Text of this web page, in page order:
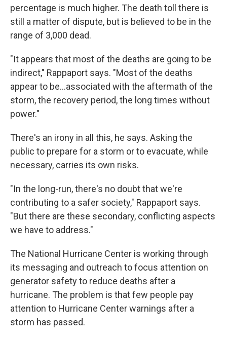
percentage is much higher. The death toll there is
still a matter of dispute, but is believed to be in the
range of 3,000 dead.
"It appears that most of the deaths are going to be
indirect," Rappaport says. "Most of the deaths
appear to be...associated with the aftermath of the
storm, the recovery period, the long times without
power."
There's an irony in all this, he says. Asking the
public to prepare for a storm or to evacuate, while
necessary, carries its own risks.
"In the long-run, there's no doubt that we're
contributing to a safer society," Rappaport says.
"But there are these secondary, conflicting aspects
we have to address."
The National Hurricane Center is working through
its messaging and outreach to focus attention on
generator safety to reduce deaths after a
hurricane. The problem is that few people pay
attention to Hurricane Center warnings after a
storm has passed.